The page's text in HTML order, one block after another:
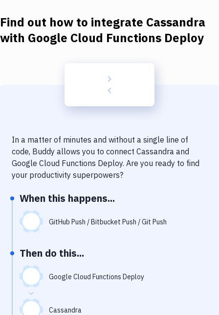
Kubernetes
Delivery to Version Control
Notifications
Performance & App Monitoring
Git Hosting Services
Virtual Machine
Find out how to integrate Cassandra
with Google Cloud Functions Deploy
In a matter of minutes and without a single line of
code, Buddy allows you to connect Cassandra and
Google Cloud Functions Deploy. Are you ready to find
your productivity superpowers?
When this happens...
GitHub Push / Bitbucket Push / Git Push
Then do this...
Google Cloud Functions Deploy
Cassandra